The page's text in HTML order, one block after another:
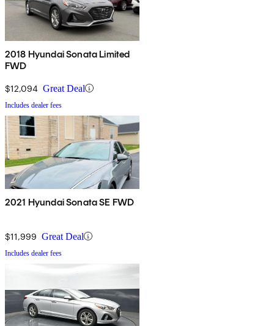
2018 Hyundai Sonata Limited
FWD
$12,094 Great Deal
Includes dealer fees
2021 Hyundai Sonata SE FWD
$11,999 Great Deal
Includes dealer fees